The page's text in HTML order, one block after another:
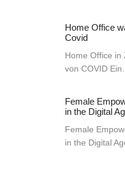
Home Office
Covid
Home Office in
von COVID Ein...
Female
in the Digital
Female
in the Digital